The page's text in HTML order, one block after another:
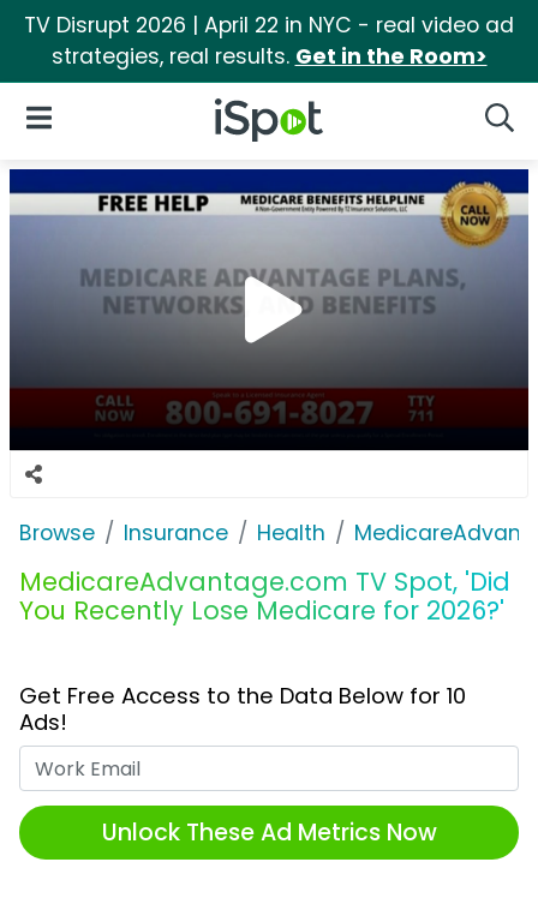
TV Disrupt 2026 | April 22 in NYC - real video ad
strategies, real results. Get in the Room>
iSpot Logo
Open Navigation
Browse Insurance Health
MedicareAdvantage.com TV Spot, 'Did
You Recently Lose Medicare for 2026?'
Get Free Access to the Data Below for 10
Ads!
Unlock These Ad Metrics Now